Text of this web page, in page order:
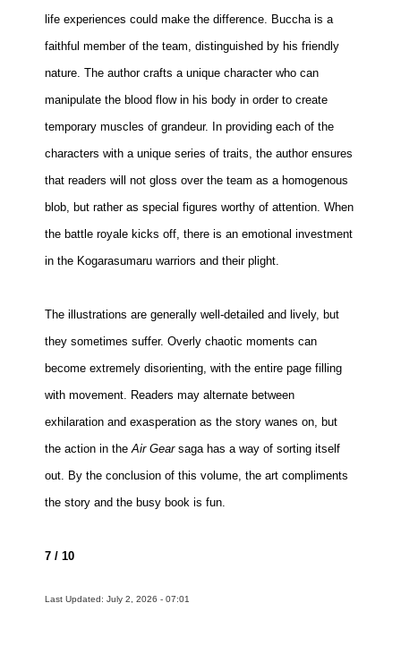
Advanced Search
life experiences could make the difference. Buccha is a
faithful member of the team, distinguished by his friendly
nature. The author crafts a unique character who can
manipulate the blood flow in his body in order to create
temporary muscles of grandeur. In providing each of the
characters with a unique series of traits, the author ensures
that readers will not gloss over the team as a homogenous
blob, but rather as special figures worthy of attention. When
the battle royale kicks off, there is an emotional investment
in the Kogarasumaru warriors and their plight.
The illustrations are generally well-detailed and lively, but
they sometimes suffer. Overly chaotic moments can
become extremely disorienting, with the entire page filling
with movement. Readers may alternate between
exhilaration and exasperation as the story wanes on, but
the action in theAir Gearsaga has a way of sorting itself
out. By the conclusion of this volume, the art compliments
the story and the busy book is fun.
7 / 10
Last Updated: July 2, 2026 - 07:01